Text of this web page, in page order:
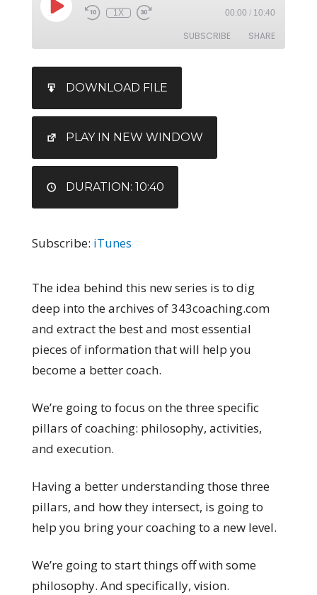
1X 00:00 / 10:40
SUBSCRIBE SHARE
LINK
EMBED
DOWNLOAD FILE
PLAY IN NEW WINDOW
DURATION: 10:40
Subscribe: iTunes
The idea behind this new series is to dig
deep into the archives of 343coaching.com
and extract the best and most essential
pieces of information that will help you
become a better coach.
We’re going to focus on the three specific
pillars of coaching: philosophy, activities,
and execution.
Having a better understanding those three
pillars, and how they intersect, is going to
help you bring your coaching to a new level.
We’re going to start things off with some
philosophy. And specifically, vision.